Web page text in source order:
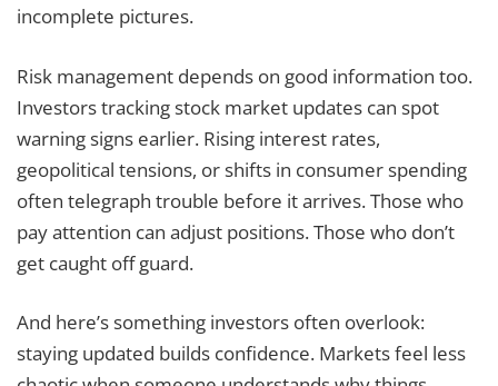
incomplete pictures.
Risk management depends on good information too.
Investors tracking stock market updates can spot
warning signs earlier. Rising interest rates,
geopolitical tensions, or shifts in consumer spending
often telegraph trouble before it arrives. Those who
pay attention can adjust positions. Those who don’t
get caught off guard.
And here’s something investors often overlook:
staying updated builds confidence. Markets feel less